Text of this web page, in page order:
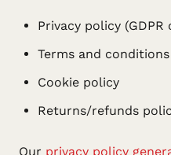
Privacy policy
Terms and conditions
Cookie policy
Returns/refunds
Our privacy policy